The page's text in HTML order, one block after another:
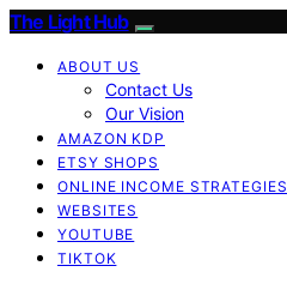
The Light Hub
ABOUT US
Contact Us
Our Vision
AMAZON KDP
ETSY SHOPS
ONLINE INCOME STRATEGIES
WEBSITES
YOUTUBE
TIKTOK